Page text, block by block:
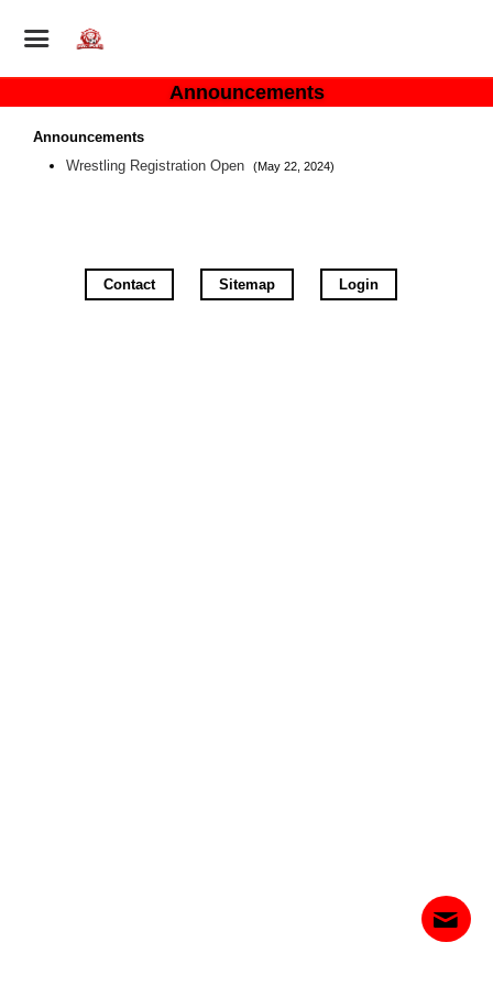
Announcements
Announcements
Wrestling Registration Open
(May 22, 2024)
Contact Sitemap Login